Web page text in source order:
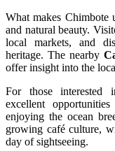
What makes Chimbote
and natural beauty.
local markets, and
heritage. The nearby
offer insight into the
For those interested
excellent
enjoying the ocean
growing café culture,
day of sightseeing.